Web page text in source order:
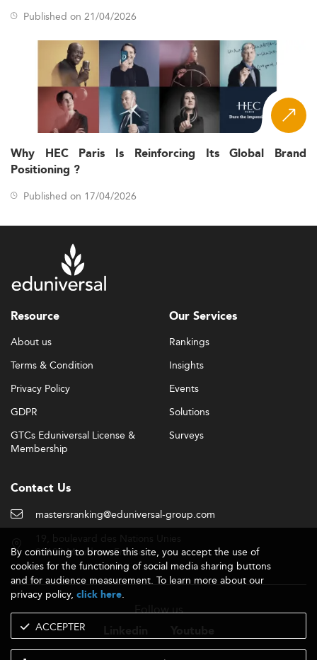
Published on 21/04/2026
Why HEC Paris Is Reinforcing Its Global Brand
Positioning ?
Published on 17/04/2026
Resource
About us
Terms & Condition
Privacy Policy
GDPR
GTCs Eduniversal License &
Membership
Our Services
Rankings
Insights
Events
Solutions
Surveys
Contact Us
mastersranking@eduniversal-group.com
92190 Meudon - France
Follow us
By continuing to browse this site, you accept the use of
cookies for the functioning of social media sharing buttons
and for audience measurement. To learn more about our
privacy policy, click here.
ACCEPTER